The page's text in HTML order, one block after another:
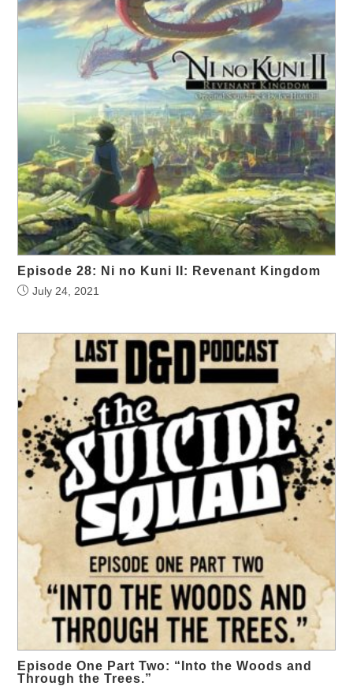
Episode 28: Ni no Kuni II: Revenant Kingdom
July 24, 2021
Episode One Part Two: “Into the Woods and
Through the Trees.”